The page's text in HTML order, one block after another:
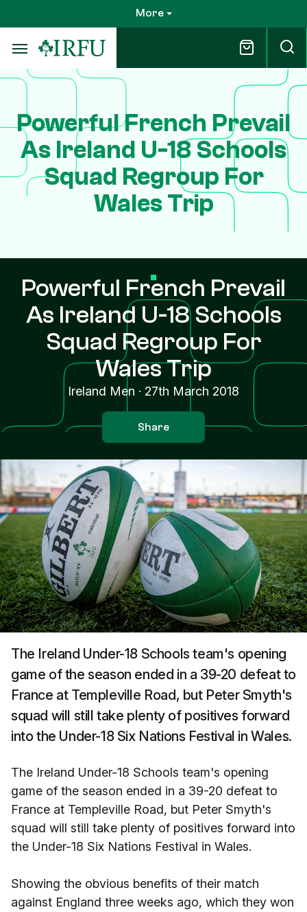
to
main
content
More
Powerful French Prevail
As Ireland U-18 Schools
Squad Regroup For
Wales Trip
Powerful French Prevail
As Ireland U-18 Schools
Squad Regroup For
Wales Trip
Ireland Men · 27th March 2018
Share
The Ireland Under-18 Schools team's opening
game of the season ended in a 39-20 defeat to
France at Templeville Road, but Peter Smyth's
squad will still take plenty of positives forward
into the Under-18 Six Nations Festival in Wales.
The Ireland Under-18 Schools team's opening
game of the season ended in a 39-20 defeat to
France at Templeville Road, but Peter Smyth's
squad will still take plenty of positives forward into
the Under-18 Six Nations Festival in Wales.
Showing the obvious benefits of their match
against England three weeks ago, which they won